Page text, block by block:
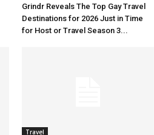
Grindr Reveals The Top Gay Travel
Destinations for 2026 Just in Time
for Host or Travel Season 3...
Travel